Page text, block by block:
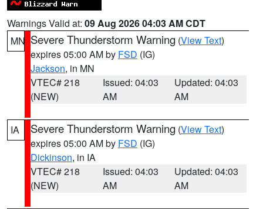
Warnings Valid at: 09 Aug 2026 04:03 AM CDT
MN Severe Thunderstorm Warning (View Text)
expires 05:00 AM by FSD (IG)
Jackson, in MN
VTEC# 218
(NEW)
Issued: 04:03
AM
Updated: 04:03
AM
IA Severe Thunderstorm Warning (View Text)
expires 05:00 AM by FSD (IG)
Dickinson, in IA
VTEC# 218
(NEW)
Issued: 04:03
AM
Updated: 04:03
AM